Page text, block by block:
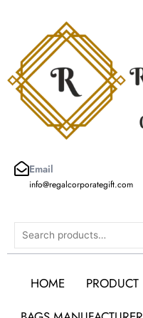
Email
info@regalcorporategift.com
Search
HOME PRODUCT